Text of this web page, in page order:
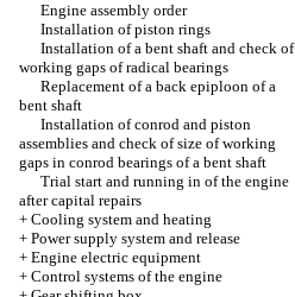
Engine assembly order
Installation of piston rings
Installation of a bent shaft and check of
working gaps of radical bearings
Replacement of a back epiploon of a
bent shaft
Installation of conrod and piston
assemblies and check of size of working
gaps in conrod bearings of a bent shaft
Trial start and running in of the engine
after capital repairs
+ Cooling system and heating
+ Power supply system and release
+ Engine electric equipment
+ Control systems of the engine